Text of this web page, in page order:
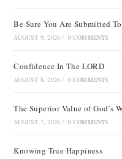
Be Sure You Are Submitted
AUGUST 9, 2026 / 0 COMMENTS
Confidence In The LORD
AUGUST 8, 2026 / 0 COMMENTS
The Superior Value of God’s
AUGUST 7, 2026 / 0 COMMENTS
Knowing True Happiness